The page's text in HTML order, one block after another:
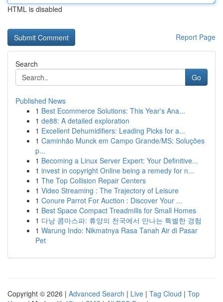
HTML is disabled
Report Page
Search
Go
Published News
1 Best Ecommerce Solutions: This Year's Ana...
1 de88: A detailed exploration
1 Excellent Dehumidifiers: Leading Picks for a...
1 Caminhão Munck em Campo Grande/MS: Soluções
p...
1 Becoming a Linux Server Expert: Your Definitive...
1 invest in copyright Online being a remedy for n...
1 The Top Collision Repair Centers
1 Video Streaming : The Trajectory of Leisure
1 Conure Parrot For Auction : Discover Your ...
1 Best Space Compact Treadmills for Small Homes
1 다낭 콤마스파: 휴양의 천국에서 만나는 특별한 경험
1 Warung Indo: Nikmatnya Rasa Tanah Air di Pasar
Pet
Copyright © 2026 | Advanced Search | Live | Tag Cloud | Top